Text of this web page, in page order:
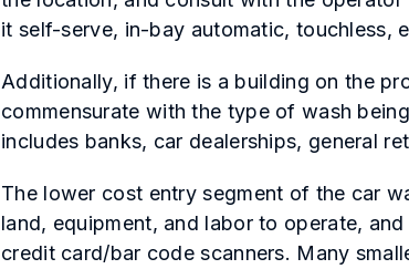
it self-serve, in-bay automatic, touchless,
Additionally, if there is a building on the
commensurate with the type of wash
includes banks, car dealerships, general
The lower cost entry segment of the car
land, equipment, and labor to operate,
credit card/bar code scanners. Many